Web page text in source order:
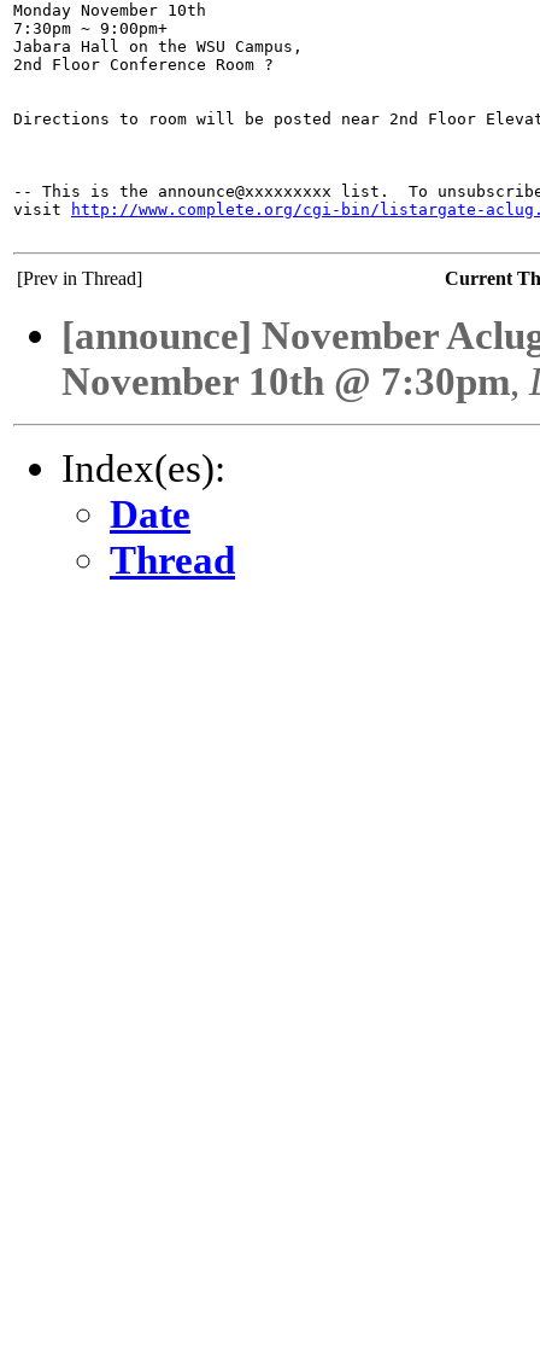
Monday November 10th
7:30pm ~ 9:00pm+
Jabara Hall on the WSU Campus,
2nd Floor Conference Room ?
Directions to room will be posted near 2nd Floor
-- This is the announce@xxxxxxxxx list.  To
visit
http://www.complete.org/cgi-bin/listargate-
[Prev in Thread] Current
[announce] November
November 10th @ 7:30pm,
Index(es):
Date
Thread